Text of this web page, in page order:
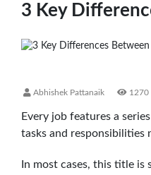
3 Key
Abhishek Pattanaik 1270
Every job features a
tasks and responsibilities
In most cases, this title